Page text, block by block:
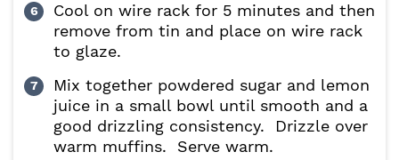
Cool on wire rack for 5 minutes and then
remove from tin and place on wire rack
to glaze.
Mix together powdered sugar and lemon
juice in a small bowl until smooth and a
good drizzling consistency. Drizzle over
warm muffins. Serve warm.